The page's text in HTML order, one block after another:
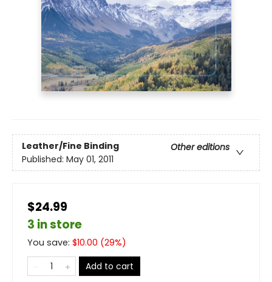
Leather/Fine Binding
Other editions
Published: May 01, 2011
$24.99
3 in store
You save: $10.00 (29%)
Add to cart